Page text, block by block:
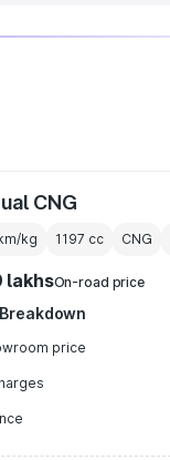
CNG
kg 1197 cc CNG
lakhsOn-road price
price